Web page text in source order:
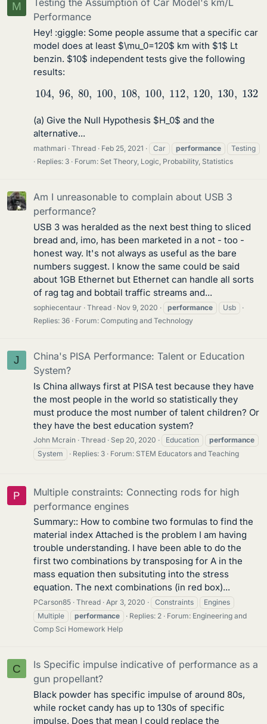
M
Testing the Assumption of Car Model's km/L
Performance
Hey! :giggle: Some people assume that a specific car
model does at least $\mu_0=120$ km with $1$ Lt
benzin. $10$ independent tests give the following
results:
104 96 80 100 108 100 112 120 130 132
(a) Give the Null Hypothesis $H_0$ and the
alternative...
mathmari Thread Feb 25, 2021 Car performance
Testing
Replies: 3
Forum: Set Theory, Logic, Probability, Statistics
Am I unreasonable to complain about USB 3
performance?
USB 3 was heralded as the next best thing to sliced
bread and, imo, has been marketed in a not - too -
honest way. It's not always as useful as the bare
numbers suggest. I know the same could be said
about 1GB Ethernet but Ethernet can handle all sorts
of rag tag and bobtail traffic streams and...
sophiecentaur Thread Nov 9, 2020 performance
Usb
Replies: 36
Forum: Computing and Technology
J
China's PISA Performance: Talent or Education
System?
Is China allways first at PISA test because they have
the most people in the world so statistically they
must produce the most number of talent children? Or
they have the best education system?
John Mcrain Thread Sep 20, 2020 Education
performance
System
Replies: 3 Forum: STEM Educators and Teaching
Multiple constraints: Connecting rods for high
performance engines
Summary:: How to combine two formulas to find the
material index Attached is the problem I am having
trouble understanding. I have been able to do the
first two combinations by transposing for A in the
mass equation then subsituting into the stress
equation. The next combinations (in red box)...
PCarson85 Thread Apr 3, 2020 Constraints
Engines
Multiple
performance Replies: 2 Forum: Engineering and
Comp Sci Homework Help
C
Is Specific impulse indicative of performance as a
gun propellant?
Black powder has specific impulse of around 80s,
while rocket candy has up to 130s of specific
impulse. Does that mean I could replace the